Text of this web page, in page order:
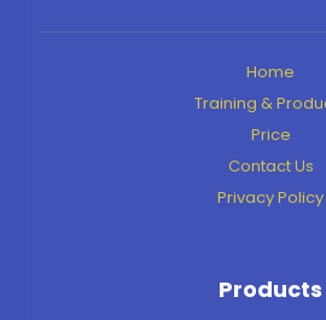
Home
Training &
Price
Contact Us
Privacy Policy
Products